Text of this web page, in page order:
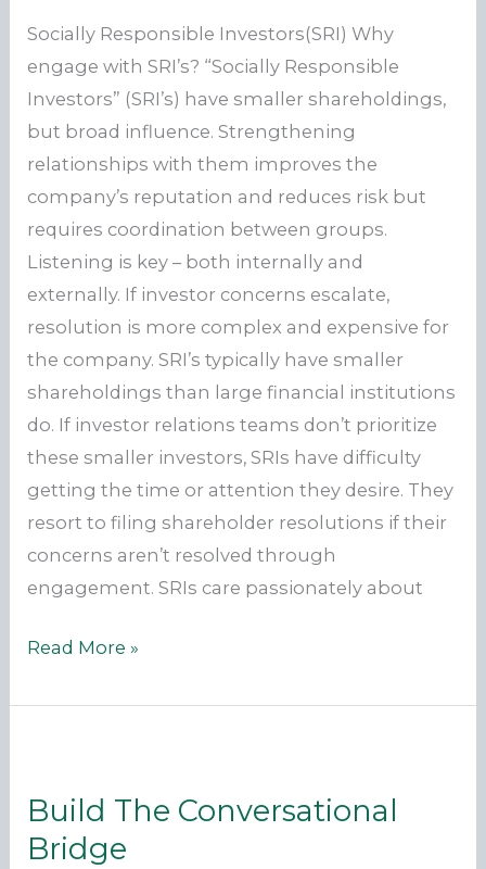
Socially Responsible Investors(SRI) Why
engage with SRI’s? “Socially Responsible
Investors” (SRI’s) have smaller shareholdings,
but broad influence. Strengthening
relationships with them improves the
company’s reputation and reduces risk but
requires coordination between groups.
Listening is key – both internally and
externally. If investor concerns escalate,
resolution is more complex and expensive for
the company. SRI’s typically have smaller
shareholdings than large financial institutions
do. If investor relations teams don’t prioritize
these smaller investors, SRIs have difficulty
getting the time or attention they desire. They
resort to filing shareholder resolutions if their
concerns aren’t resolved through
engagement. SRIs care passionately about
Why
with
Read More »
Build The Conversational
Bridge